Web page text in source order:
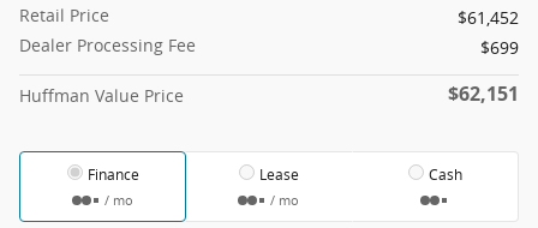
Retail Price
$61,452
Dealer Processing Fee
$699
Huffman Value Price $62,151
Finance
/ mo
Lease
/ mo
Cash